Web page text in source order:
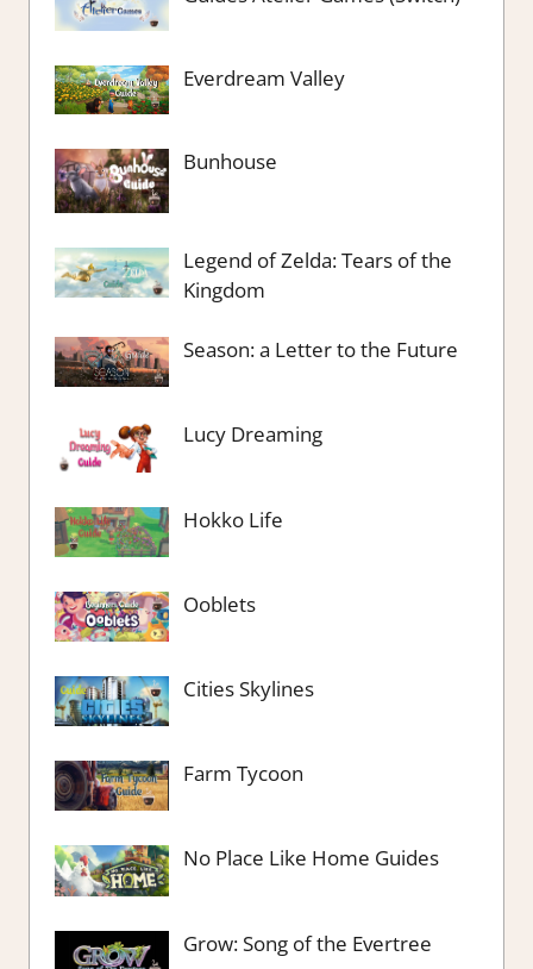
Everdream Valley
Bunhouse
Legend of Zelda: Tears of the
Kingdom
Season: a Letter to the Future
Lucy Dreaming
Hokko Life
Ooblets
Cities Skylines
Farm Tycoon
No Place Like Home Guides
Grow: Song of the Evertree